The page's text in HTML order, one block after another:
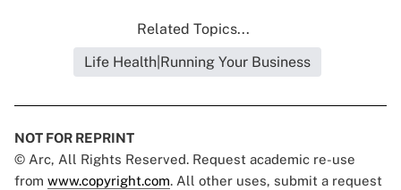
Related Topics...
Life Health|Running Your Business
NOT FOR REPRINT
© Arc, All Rights Reserved. Request academic re-use
from www.copyright.com. All other uses, submit a request